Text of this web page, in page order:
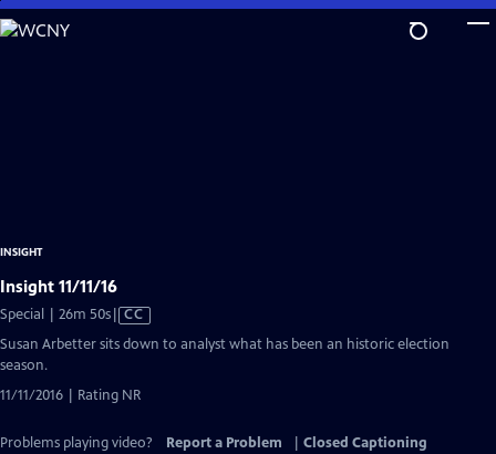
Skip
to
INSIGHT
Insight 11/11/16
Special | 26m 50sVideo
has
CC
Susan Arbetter sits down to analyst what has been an historic election
season.
11/11/2016 | Rating NR
Problems playing video? Report a Problem
Closed Captioning